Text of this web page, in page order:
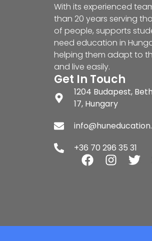
With its experienced
than 20 years serving
of people, supports
need education in
helping them adapt to
and live easily.
Get In Touch
1204 Budapest,
17, Hungary
+36 70 296 35 31